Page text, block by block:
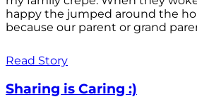
happy the jumped around the
because our parent or grand
Read Story
Sharing is Caring :)